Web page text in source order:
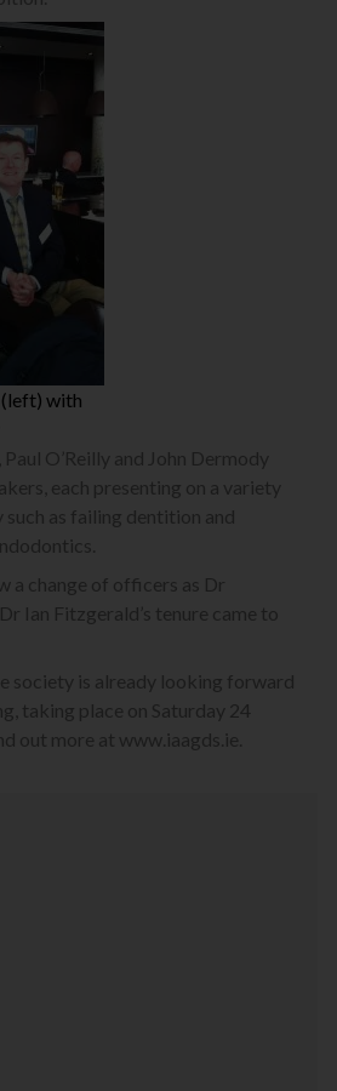
(left) with
O’Reilly and John Dermody
each presenting on a variety
as failing dentition and
a change of officers as Dr
Ian Fitzgerald’s tenure came to
society is already looking forward
taking place on Saturday 24
out more at www.iaagds.ie.